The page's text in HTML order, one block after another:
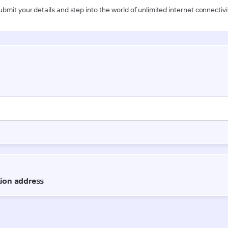
your details and step into the world of unlimited internet